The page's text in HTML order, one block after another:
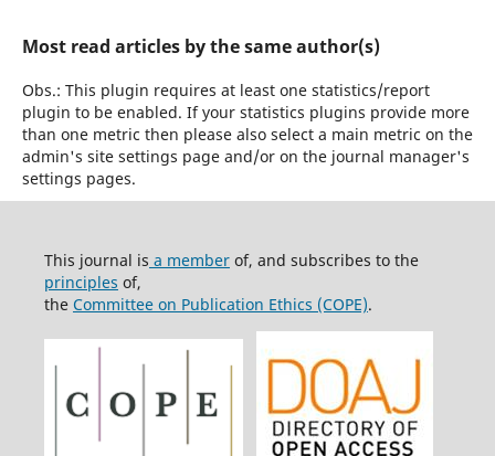
Most read articles by the same author(s)
Obs.: This plugin requires at least one statistics/report
plugin to be enabled. If your statistics plugins provide more
than one metric then please also select a main metric on the
admin's site settings page and/or on the journal manager's
settings pages.
This journal is a memberof, and subscribes to the
principles of,
the Committee on Publication Ethics (COPE).